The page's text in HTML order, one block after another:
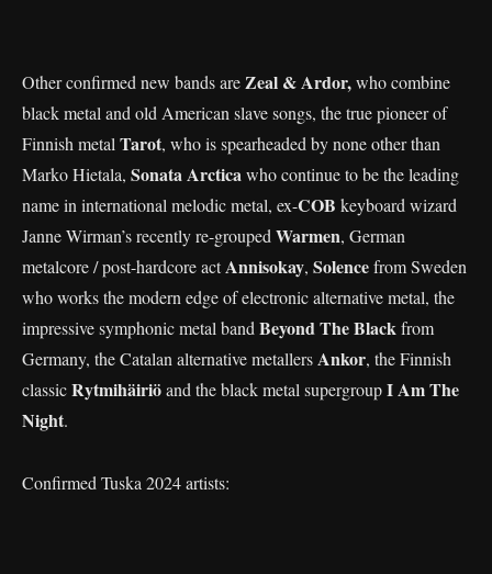
Other confirmed new bands areZeal & Ardor,who combine
black metal and old American slave songs, the true pioneer of
Finnish metal Tarot, who is spearheaded by none other than
Marko Hietala, Sonata Arcticawho continue to be the leading
name in international melodic metal, ex-COB keyboard wizard
Janne Wirman’s recently re-grouped Warmen, German
metalcore / post-hardcore actAnnisokay, Solencefrom Sweden
who works the modern edge of electronic alternative metal, the
impressive symphonic metal band Beyond The Blackfrom
Germany, the Catalan alternative metallersAnkor, the Finnish
classicRytmihäiriöand the black metal supergroupI Am The
Night.
Confirmed Tuska 2024 artists: